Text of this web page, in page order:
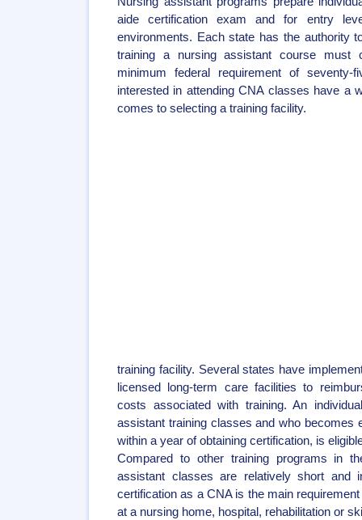
aide certification exam and for entry
environments. Each state has the authority
training a nursing assistant course
minimum federal requirement of
interested in attending CNA classes have a
comes to selecting a training facility.
training facility. Several states have
licensed long-term care facilities to
costs associated with training. An
assistant training classes and who becomes
within a year of obtaining certification, is
Compared to other training programs in
assistant classes are relatively short and
certification as a CNA is the main
at a nursing home, hospital, rehabilitation or